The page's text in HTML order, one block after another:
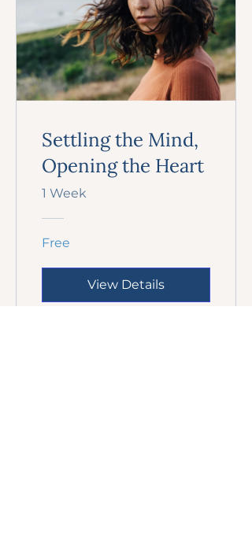
Settling the Mind,
Opening the Heart
1 Week
Free
View Details